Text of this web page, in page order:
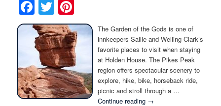
Meet the Innkeepers
Our InnCat Mascot
Photo Tour
Directions
Contact Us
BlogFacebook
Twitter
The Garden of the Gods is one of
innkeepers Sallie and Welling Clark’s
favorite places to visit when staying
at Holden House. The Pikes Peak
region offers spectacular scenery to
explore, hike, bike, horseback ride,
picnic and stroll through a …
Continue reading →